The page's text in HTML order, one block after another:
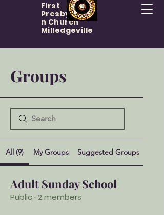
First
Presbyteria
n Church
Milledgeville
Groups
All (9) My Groups Suggested Groups
Adult Sunday School
Public· 2 members